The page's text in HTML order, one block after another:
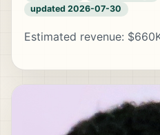
updated 2026-07-30
Estimated revenue: